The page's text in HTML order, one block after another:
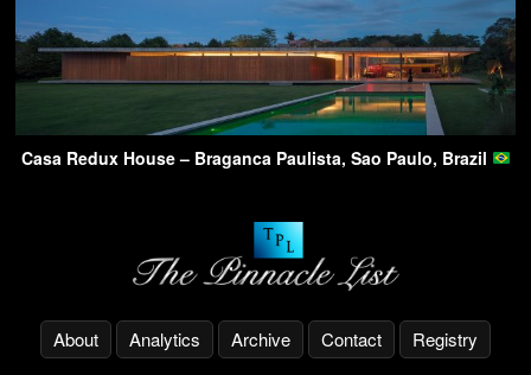
Casa Redux House – Braganca Paulista, Sao Paulo, Brazil
About Analytics Archive Contact Registry